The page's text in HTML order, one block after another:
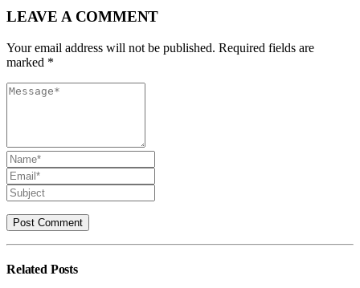
LEAVE A COMMENT
Your email address will not be published. Required fields are
marked *
Related Posts